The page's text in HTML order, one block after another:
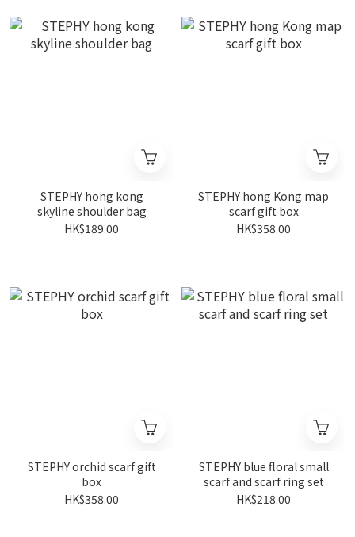
STEPHY hong kong
skyline shoulder bag
HK$189.00
STEPHY hong Kong map
scarf gift box
HK$358.00
STEPHY orchid scarf gift
box
HK$358.00
STEPHY blue floral small
scarf and scarf ring set
HK$218.00